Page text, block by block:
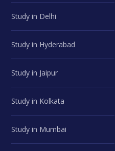
Study in Delhi
Study in Hyderabad
Study in Jaipur
Study in Kolkata
Study in Mumbai